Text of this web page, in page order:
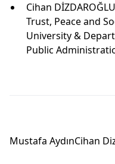
Cihan
Trust, Peace and
University &
Public
Mustafa AydınCihan